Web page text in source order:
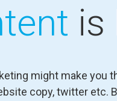
is
might make you
copy, twitter etc.